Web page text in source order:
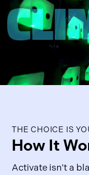
How It
THE CHOICE IS
Activate isn't a